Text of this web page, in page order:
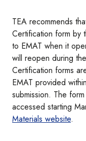
TEA recommends
Certification form by
to EMAT when it
will reopen during
Certification forms
EMAT provided
submission. The
accessed starting
Materials website.